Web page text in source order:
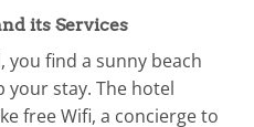
its Services
you find a sunny beach
stay. The hotel
free Wifi, a concierge to